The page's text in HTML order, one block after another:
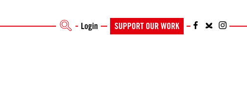
Login SUPPORT OUR WORK